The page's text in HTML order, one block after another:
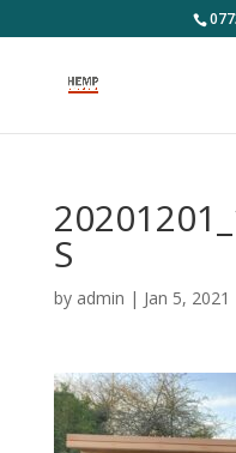
S
by admin | Jan 5, 2021